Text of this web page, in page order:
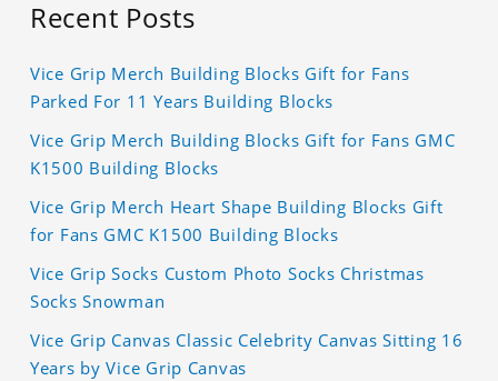
Recent Posts
Vice Grip Merch Building Blocks Gift for Fans
Parked For 11 Years Building Blocks
Vice Grip Merch Building Blocks Gift for Fans GMC
K1500 Building Blocks
Vice Grip Merch Heart Shape Building Blocks Gift
for Fans GMC K1500 Building Blocks
Vice Grip Socks Custom Photo Socks Christmas
Socks Snowman
Vice Grip Canvas Classic Celebrity Canvas Sitting 16
Years by Vice Grip Canvas